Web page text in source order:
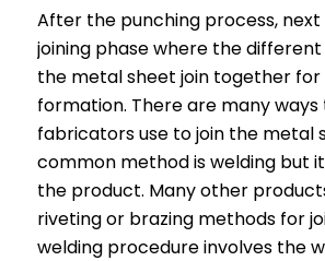
After the punching process,
joining phase where the
the metal sheet join together
formation. There are many
fabricators use to join the metal
common method is welding but
the product. Many other
riveting or brazing methods for
welding procedure involves the